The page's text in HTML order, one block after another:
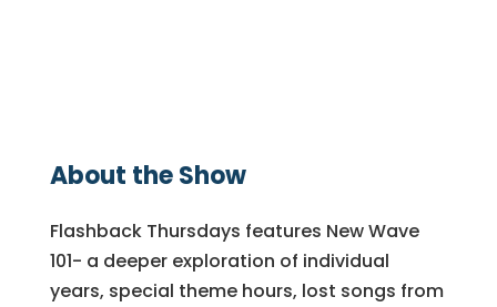
About the Show
Flashback Thursdays features New Wave
101- a deeper exploration of individual
years, special theme hours, lost songs from